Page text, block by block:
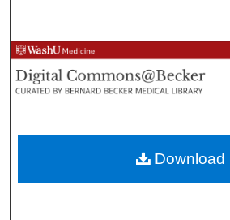
Browse
My Account
About
Digital Commons
Download